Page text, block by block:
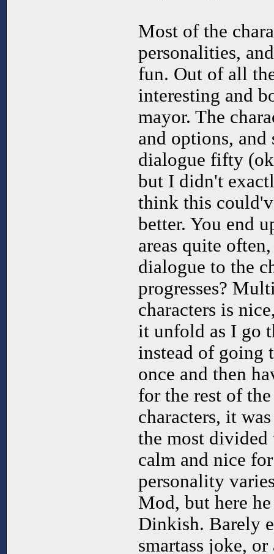
Most of the
personalities,
fun. Out of all
interesting and
mayor. The
and options, and
dialogue fifty
but I didn't
think this
better. You end
areas quite
dialogue to the
progresses?
characters is
it unfold as I go
instead of going
once and then
for the rest of
characters, it
the most divided
calm and nice
personality
Mod, but here
Dinkish. Barely
smartass joke,